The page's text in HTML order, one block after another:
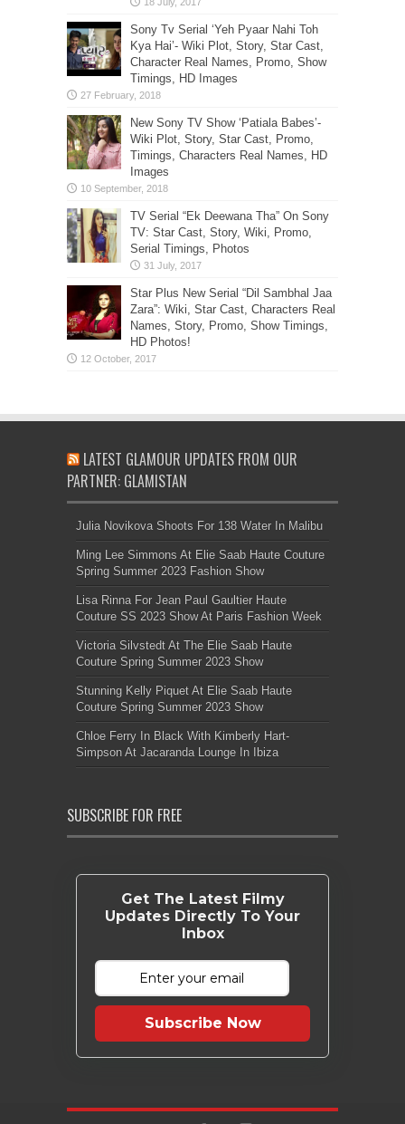
Sony Tv Serial ‘Yeh Pyaar Nahi Toh
Kya Hai’- Wiki Plot, Story, Star Cast,
Character Real Names, Promo, Show
Timings, HD Images
New Sony TV Show ‘Patiala Babes’-
Wiki Plot, Story, Star Cast, Promo,
Timings, Characters Real Names, HD
Images
TV Serial “Ek Deewana Tha” On Sony
TV: Star Cast, Story, Wiki, Promo,
Serial Timings, Photos
Star Plus New Serial “Dil Sambhal Jaa
Zara”: Wiki, Star Cast, Characters Real
Names, Story, Promo, Show Timings,
HD Photos!
LATEST GLAMOUR UPDATES FROM OUR
PARTNER: GLAMISTAN
Julia Novikova Shoots For 138 Water In Malibu
Ming Lee Simmons At Elie Saab Haute Couture
Spring Summer 2023 Fashion Show
Lisa Rinna For Jean Paul Gaultier Haute
Couture SS 2023 Show At Paris Fashion Week
Victoria Silvstedt At The Elie Saab Haute
Couture Spring Summer 2023 Show
Stunning Kelly Piquet At Elie Saab Haute
Couture Spring Summer 2023 Show
Chloe Ferry In Black With Kimberly Hart-
Simpson At Jacaranda Lounge In Ibiza
SUBSCRIBE FOR FREE
Get The Latest Filmy
Updates Directly To Your
Inbox
Subscribe Now